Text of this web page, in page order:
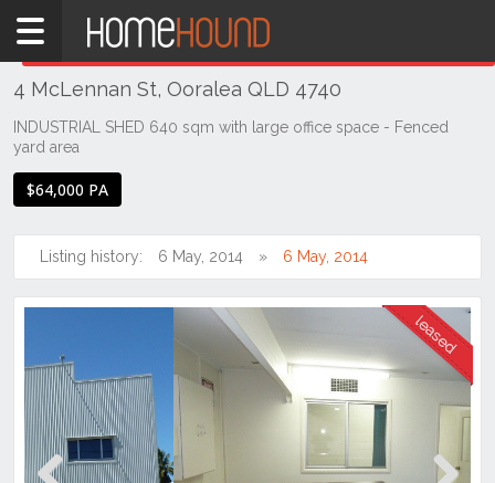
Home
QLD
Coastal
Whitsundays
4 McLennan St, Ooralea QLD 4740
INDUSTRIAL SHED 640 sqm with large office space - Fenced
yard area
$64,000 PA
Listing history: 6 May, 2014 6 May, 2014
THIS PROPERTY WAS